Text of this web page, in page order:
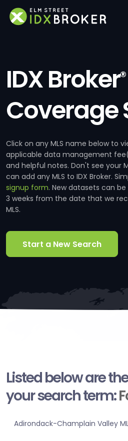
IDX Broker®
Coverage
Click on any MLS name below to
applicable data management
and helpful notes. Don't see your
can add any MLS to IDX Broker.
signup form. New datasets can be
3 weeks from the date that we
MLS.
Start a New Search
Listed below are
your search term:
Adirondack-Champlain Valley